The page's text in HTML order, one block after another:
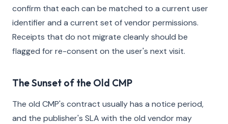
confirm that each can be matched to a current user
identifier and a current set of vendor permissions.
Receipts that do not migrate cleanly should be
flagged for re-consent on the user's next visit.
The Sunset of the Old CMP
The old CMP's contract usually has a notice period,
and the publisher's SLA with the old vendor may